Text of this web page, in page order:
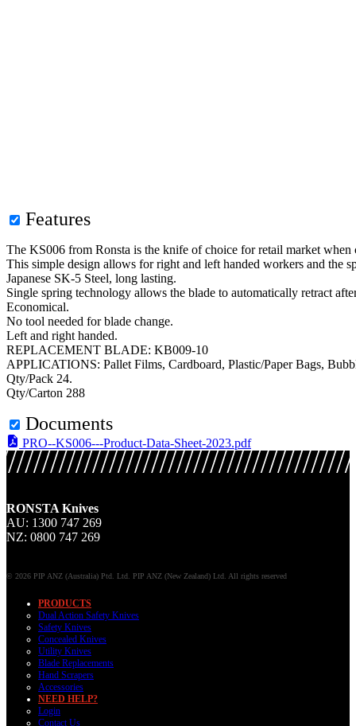
Features
The KS006 from Ronsta is the knife of choice for retail market
This simple design allows for right and left handed workers and the
Japanese SK-5 Steel, long lasting.
Single spring technology allows the blade to automatically retract
Economical.
No tool needed for blade change.
Left and right handed.
REPLACEMENT BLADE: KB009-10
APPLICATIONS: Pallet Films, Cardboard, Plastic/Paper Bags,
Qty/Pack 24.
Qty/Carton 288
Documents
PRO--KS006---Product-Data-Sheet-2023.pdf
RONSTA Knives
AU: 1300 747 269
NZ: 0800 747 269
© 2026 PIP ANZ (Australia) Ptd. Ltd. PIP ANZ (New Zealand) Ltd. All rights reserved
PRODUCTS
Dual Action Safety Knives
Safety Knives
Concealed Knives
Utility Knives
Blade Replacements
Hand Scrapers
Accessories
NEED HELP?
Login
Contact Us